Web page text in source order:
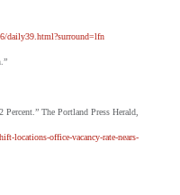
daily39.html?surround=lfn
The Portland Press Herald,
locations-office-vacancy-rate-nears-